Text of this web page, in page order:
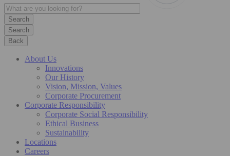
Search
Back
About Us
Innovations
Our History
Vision, Mission, Values
Corporate Procurement
Corporate Responsibility
Corporate Social Responsibility
Ethical Business
Sustainability
Locations
Careers